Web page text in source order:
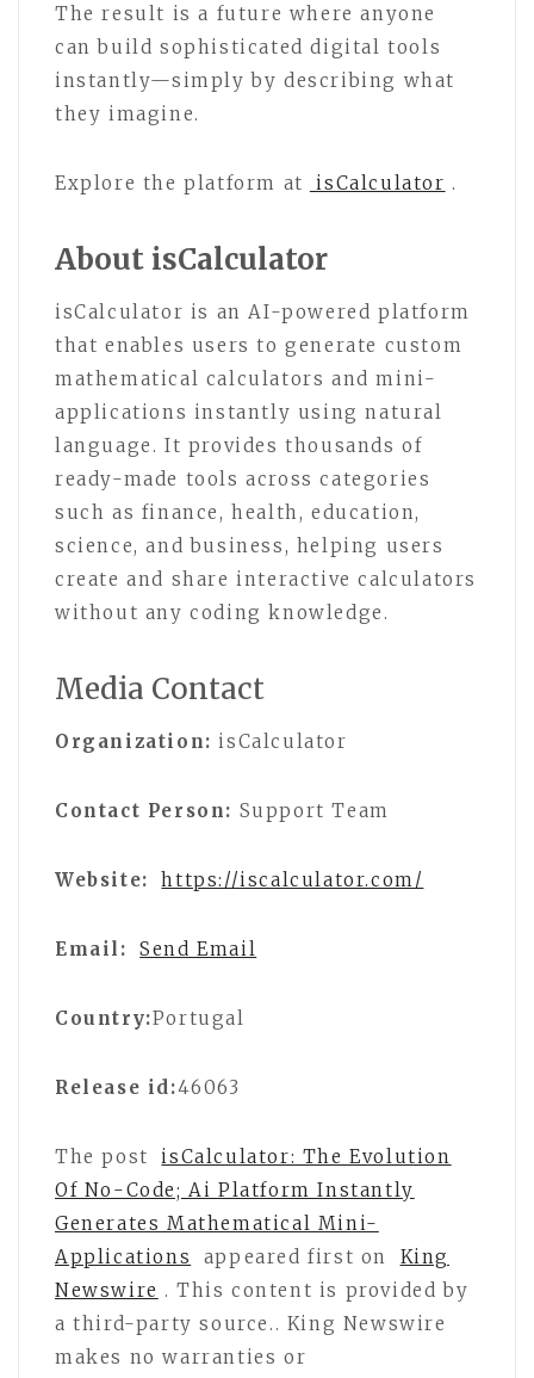
The result is a future where anyone
can build sophisticated digital tools
instantly—simply by describing what
they imagine.
Explore the platform at isCalculator .
About isCalculator
isCalculator is an AI-powered platform
that enables users to generate custom
mathematical calculators and mini-
applications instantly using natural
language. It provides thousands of
ready-made tools across categories
such as finance, health, education,
science, and business, helping users
create and share interactive calculators
without any coding knowledge.
Media Contact
Organization: isCalculator
Contact Person: Support Team
Website: https://iscalculator.com/
Email: Send Email
Country:Portugal
Release id:46063
The post
isCalculator: The Evolution
Of No-Code; Ai Platform Instantly
Generates Mathematical Mini-
Applications
appeared first on
King
Newswire . This content is provided by
a third-party source.. King Newswire
makes no warranties or